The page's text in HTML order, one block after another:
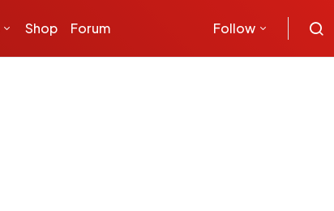
Shop Forum Follow